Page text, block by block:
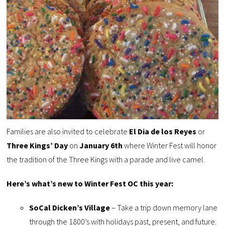
Families are also invited to celebrate El Dia de los Reyes or
Three Kings’ Day onJanuary 6th where Winter Fest will honor
the tradition of the Three Kings with a parade and live camel.
Here’s what’s new to Winter Fest OC this year:
SoCal Dicken’s Village– Take a trip down memory lane
through the 1800’s with holidays past, present, and future.